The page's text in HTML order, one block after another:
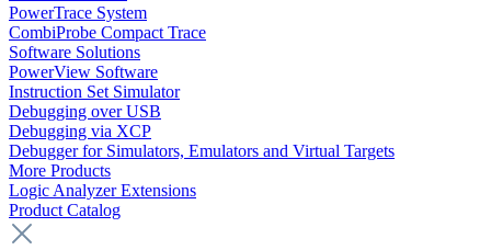
PowerTrace System
CombiProbe Compact Trace
Software Solutions
PowerView Software
Instruction Set Simulator
Debugging over USB
Debugging via XCP
Debugger for Simulators, Emulators and Virtual Targets
More Products
Logic Analyzer Extensions
Product Catalog